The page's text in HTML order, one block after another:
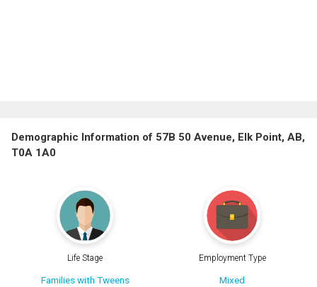
Demographic Information of 57B 50 Avenue, Elk Point, AB,
T0A 1A0
Life Stage
Families with Tweens
Employment Type
Mixed